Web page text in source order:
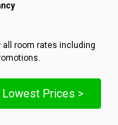
all room rates including
Prices >